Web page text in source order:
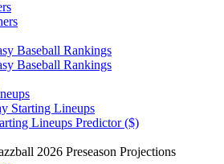
Baseball Rankings
Baseball Rankings
Starting Lineups
Lineups Predictor ($)
2026 Preseason Projections